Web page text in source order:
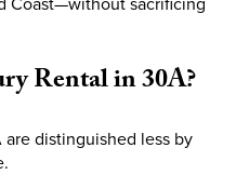
Rentalin30A?
distinguished less by